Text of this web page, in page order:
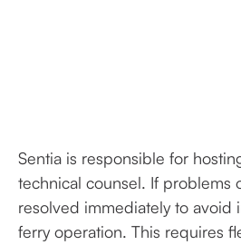
Sentia is responsible for
technical counsel. If problems
resolved immediately to avoid
ferry operation. This requires